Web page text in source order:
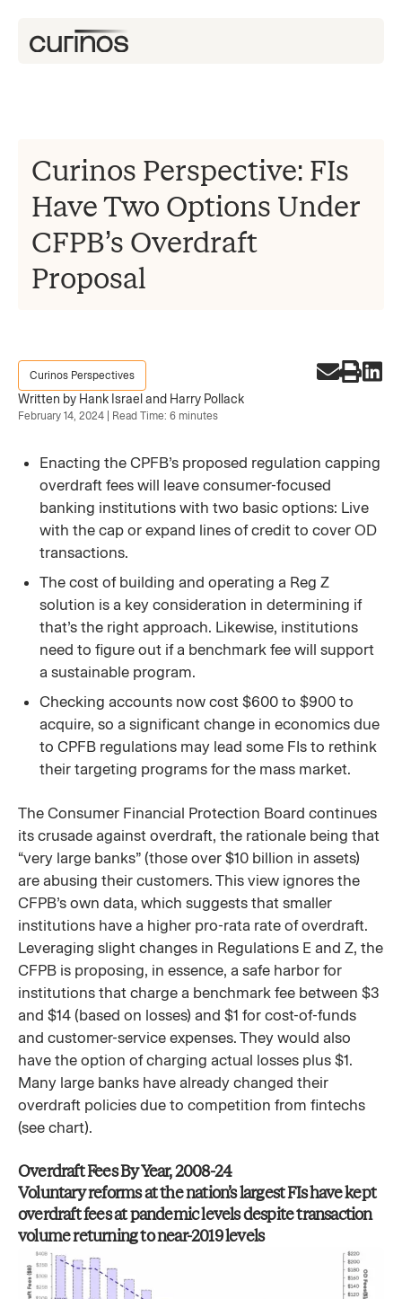
Curinos Perspective: FIs
Have Two Options Under
CFPB’s Overdraft
Proposal
Curinos Perspectives
Written by Hank Israel and Harry Pollack
February 14, 2024 | Read Time: 6 minutes
Enacting the CPFB’s proposed regulation capping
overdraft fees will leave consumer-focused
banking institutions with two basic options: Live
with the cap or expand lines of credit to cover OD
transactions.
The cost of building and operating a Reg Z
solution is a key consideration in determining if
that’s the right approach. Likewise, institutions
need to figure out if a benchmark fee will support
a sustainable program.
Checking accounts now cost $600 to $900 to
acquire, so a significant change in economics due
to CPFB regulations may lead some FIs to rethink
their targeting programs for the mass market.
The Consumer Financial Protection Board continues
its crusade against overdraft, the rationale being that
“very large banks” (those over $10 billion in assets)
are abusing their customers. This view ignores the
CFPB’s own data, which suggests that smaller
institutions have a higher pro-rata rate of overdraft.
Leveraging slight changes in Regulations E and Z, the
CFPB is proposing, in essence, a safe harbor for
institutions that charge a benchmark fee between $3
and $14 (based on losses) and $1 for cost-of-funds
and customer-service expenses. They would also
have the option of charging actual losses plus $1.
Many large banks have already changed their
overdraft policies due to competition from fintechs
(see chart).
Overdraft Fees By Year, 2008-24​
Voluntary reforms at the nation’s largest FIs have kept
overdraft fees at​ pandemic levels despite transaction
volume returning to near-2019 levels​